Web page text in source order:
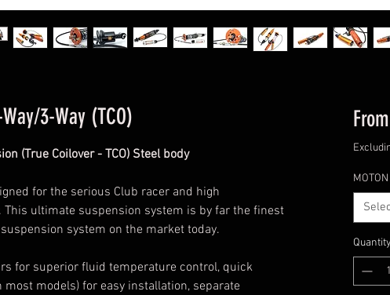
3-Way (TCO)
(True Coilover - TCO) Steel body
for the serious Club racer and high
This ultimate suspension system is by far the finest
system on the market today.
for superior fluid temperature control, quick
models) for easy installation, separate
From
Quantity